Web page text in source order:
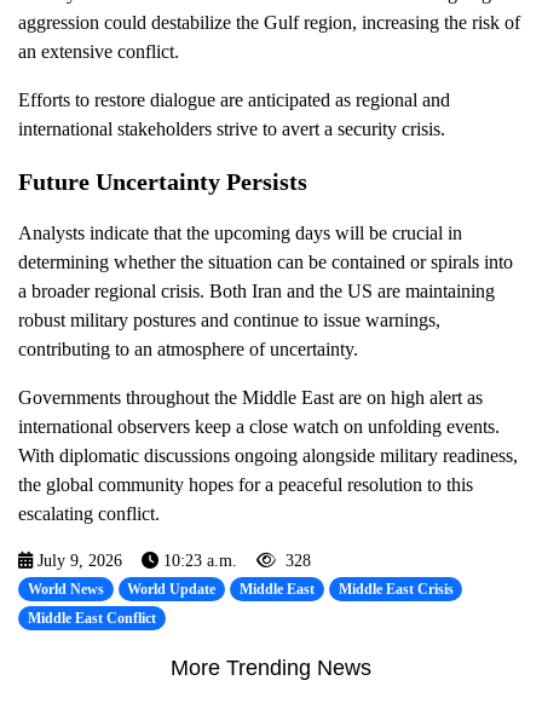
aggression could destabilize the Gulf region, increasing the risk of
an extensive conflict.
Efforts to restore dialogue are anticipated as regional and
international stakeholders strive to avert a security crisis.
Future Uncertainty Persists
Analysts indicate that the upcoming days will be crucial in
determining whether the situation can be contained or spirals into
a broader regional crisis. Both Iran and the US are maintaining
robust military postures and continue to issue warnings,
contributing to an atmosphere of uncertainty.
Governments throughout the Middle East are on high alert as
international observers keep a close watch on unfolding events.
With diplomatic discussions ongoing alongside military readiness,
the global community hopes for a peaceful resolution to this
escalating conflict.
July 9, 2026 10:23 a.m. 328
World News World Update Middle East
Middle East Crisis
Middle East Conflict
More Trending News